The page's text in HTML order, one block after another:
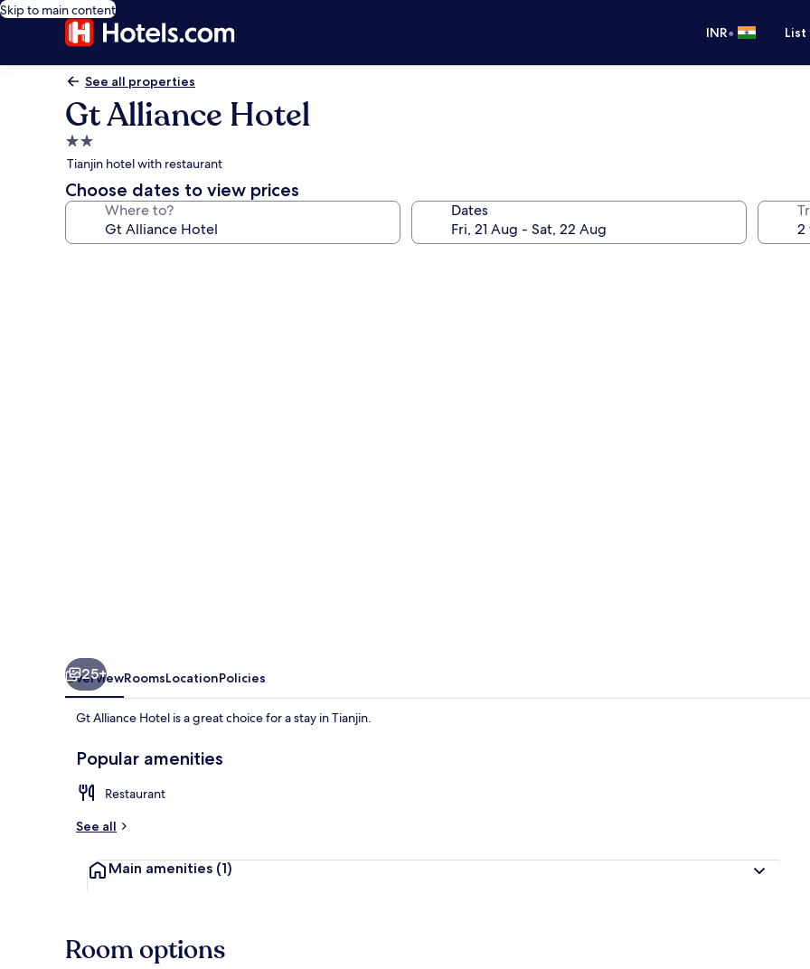
Skip to main content
INR•
See all properties
Gt Alliance Hotel
2.0
star
property
Tianjin hotel with restaurant
Choose dates to view prices
Where to? Dates
25+
OverviewRoomsLocationPolicies
Gt Alliance Hotel is a great choice for a stay in Tianjin.
Popular amenities
Restaurant
See all
Main amenities (1)
Room options